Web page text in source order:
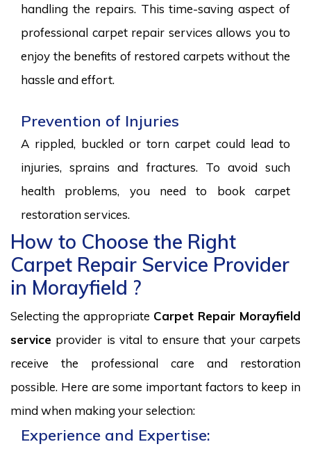
handling the repairs. This time-saving aspect of
professional carpet repair services allows you to
enjoy the benefits of restored carpets without the
hassle and effort.
Prevention of Injuries
A rippled, buckled or torn carpet could lead to
injuries, sprains and fractures. To avoid such
health problems, you need to book carpet
restoration services.
How to Choose the Right
Carpet Repair Service Provider
in Morayfield ?
Selecting the appropriate Carpet Repair Morayfield
service provider is vital to ensure that your carpets
receive the professional care and restoration
possible. Here are some important factors to keep in
mind when making your selection:
Experience and Expertise: